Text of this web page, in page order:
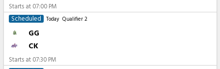
Starts at 07:00 PM
Scheduled
Today Qualifier 2
GG
CK
Starts at 07:30 PM